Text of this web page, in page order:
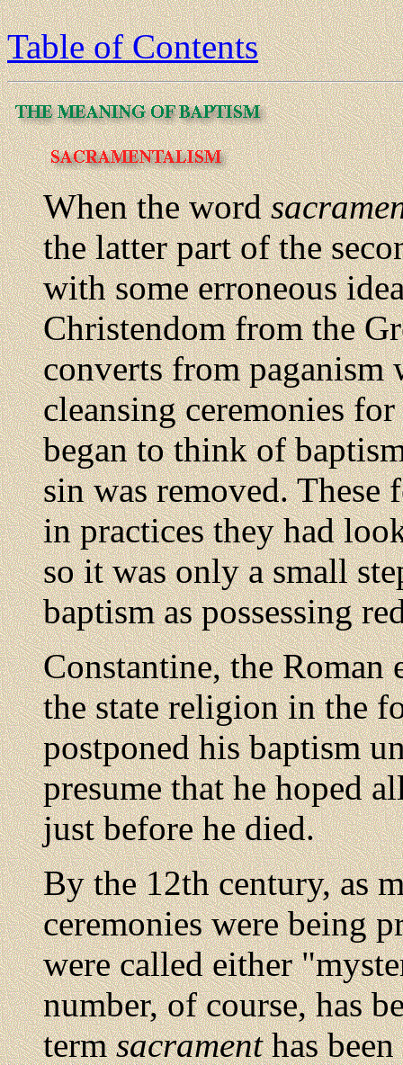
Table of Contents
When the word
the latter part of the
with some erroneous
Christendom from the
converts from paganism
cleansing ceremonies
began to think of
sin was removed. These
in practices they had
so it was only a small
baptism as possessing
Constantine, the
the state religion in the
postponed his baptism
presume that he hoped
just before he died.
By the 12th century, as
ceremonies were being
were called either
number, of course, has
termsacramenthas